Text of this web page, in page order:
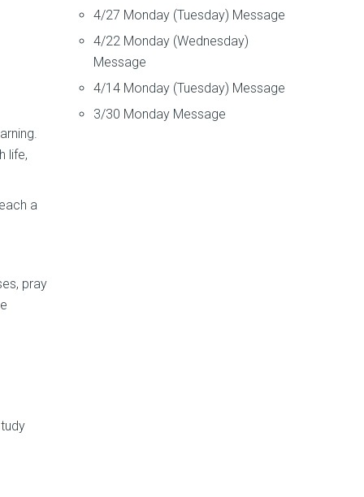
life,
a
pray
4/27 Monday (Tuesday) Message
4/22 Monday (Wednesday)
Message
4/14 Monday (Tuesday) Message
3/30 Monday Message